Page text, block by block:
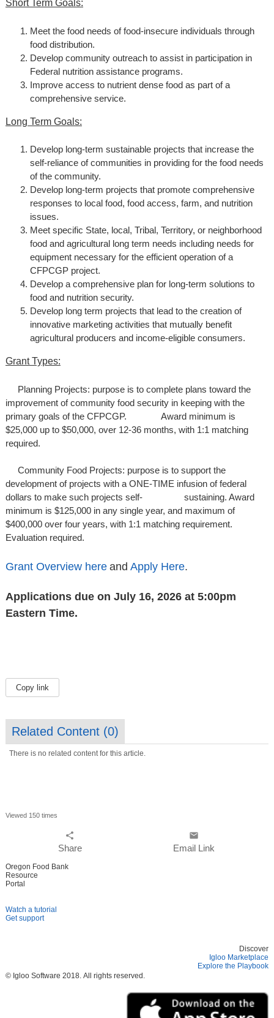
Short Term Goals:
Meet the food needs of food-insecure individuals through
food distribution.
Develop community outreach to assist in participation in
Federal nutrition assistance programs.
Improve access to nutrient dense food as part of a
comprehensive service.
Long Term Goals:
Develop long-term sustainable projects that increase the
self-reliance of communities in providing for the food needs
of the community.
Develop long-term projects that promote comprehensive
responses to local food, food access, farm, and nutrition
issues.
Meet specific State, local, Tribal, Territory, or neighborhood
food and agricultural long term needs including needs for
equipment necessary for the efficient operation of a
CFPCGP project.
Develop a comprehensive plan for long-term solutions to
food and nutrition security.
Develop long term projects that lead to the creation of
innovative marketing activities that mutually benefit
agricultural producers and income-eligible consumers.
Grant Types:
Planning Projects: purpose is to complete plans toward the
improvement of community food security in keeping with the
primary goals of the CFPCGP. Award minimum is
$25,000 up to $50,000, over 12-36 months, with 1:1 matching
required.
Community Food Projects: purpose is to support the
development of projects with a ONE-TIME infusion of federal
dollars to make such projects self- sustaining. Award
minimum is $125,000 in any single year, and maximum of
$400,000 over four years, with 1:1 matching requirement.
Evaluation required.
Grant Overview here and Apply Here.
Applications due on July 16, 2026 at 5:00pm
Eastern Time.
Copy link
Related Content (0)
There is no related content for this article.
Viewed 150 times
share
Share
email
Email Link
Oregon Food Bank
Resource
Portal
Watch a tutorial
Get support
Discover
Igloo Marketplace
Explore the Playbook
© Igloo Software 2018. All rights reserved.